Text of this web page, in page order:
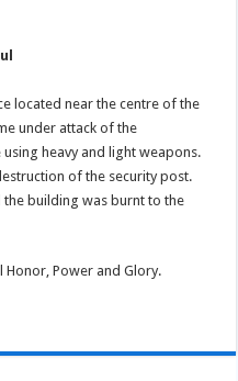
located near the centre of the
under attack of the
heavy and light weapons.
of the security post.
building was burnt to the
Honor, Power and Glory.